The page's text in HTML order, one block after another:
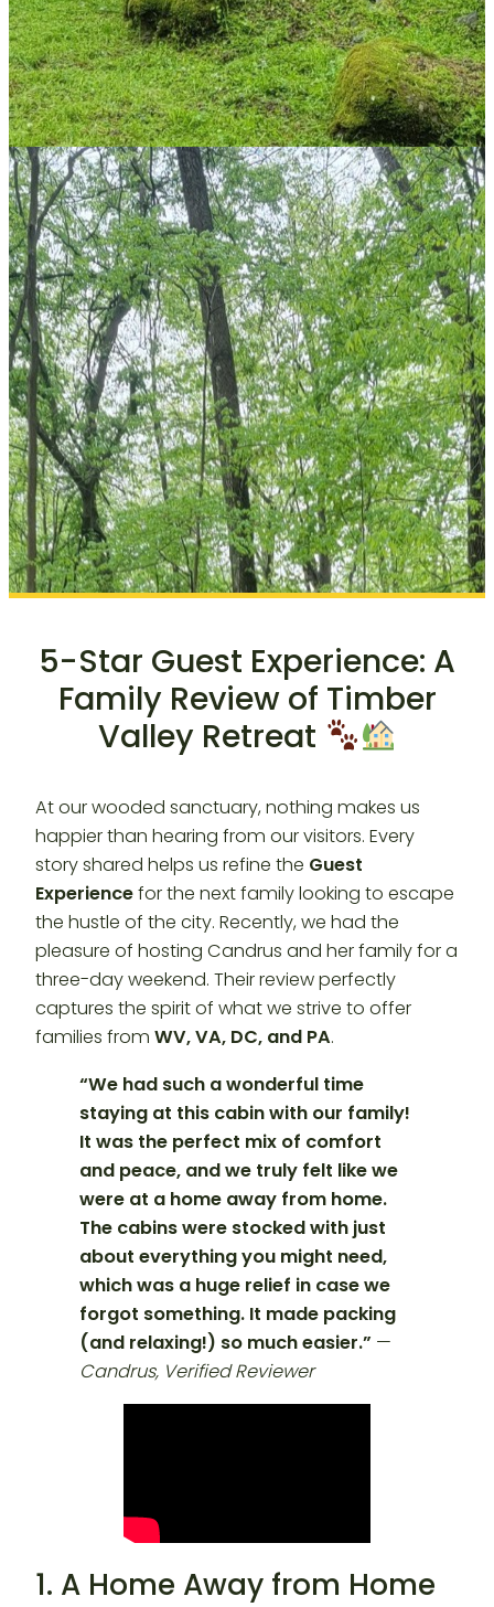
5-Star Guest Experience: A
Family Review of Timber
Valley Retreat
At our wooded sanctuary, nothing makes us
happier than hearing from our visitors. Every
story shared helps us refine the Guest
Experiencefor the next family looking to escape
the hustle of the city. Recently, we had the
pleasure of hosting Candrus and her family for a
three-day weekend. Their review perfectly
captures the spirit of what we strive to offer
families from WV, VA, DC, and PA.
“We had such a wonderful time
staying at this cabin with our family!
It was the perfect mix of comfort
and peace, and we truly felt like we
were at a home away from home.
The cabins were stocked with just
about everything you might need,
which was a huge relief in case we
forgot something. It made packing
(and relaxing!) so much easier.” —
Candrus, Verified Reviewer
1. A Home Away from Home